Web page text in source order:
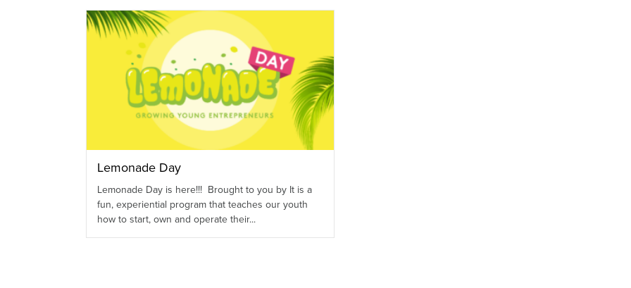
Lemonade Day
Lemonade Day is here!!! Brought to you by It is a
fun, experiential program that teaches our youth
how to start, own and operate their...